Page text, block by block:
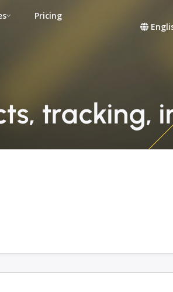
Pricing
tracking,